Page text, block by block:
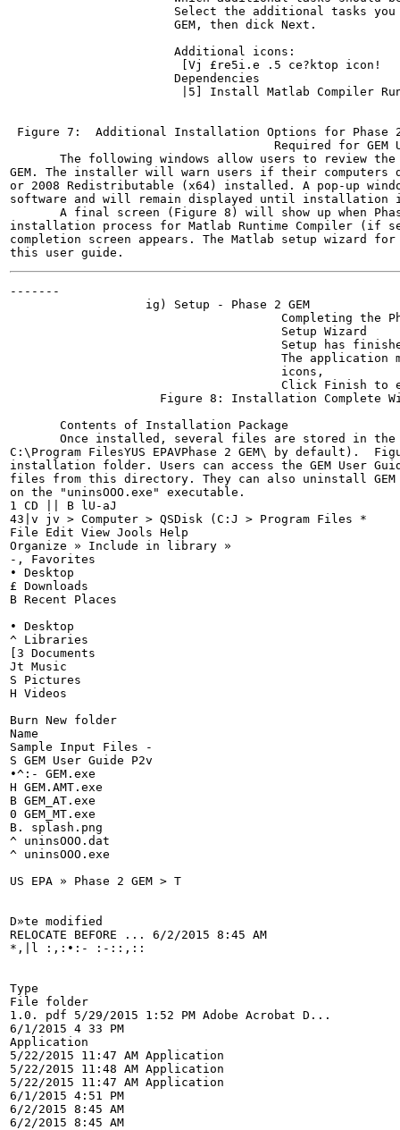
Select the additional tasks
                       GEM, then dick Next.
                       Additional icons:
                        [Vj £re5i.e .5 ce?ktop icon!
                       Dependencies
|5] Install Matlab Compiler
Figure 7:  Additional Installation Options for Phase 2
Required for GEM
The following windows allow users to review
GEM. The installer will warn users if their computers
or 2008 Redistributable (x64) installed. A pop-up
software and will remain displayed until installation
A final screen (Figure 8) will show up when
installation process for Matlab Runtime Compiler
completion screen appears. The Matlab setup wizard
-------
                   ig) Setup - Phase 2 GEM
Completing the
                                      Setup Wizard
Setup has
The application
                                      icons,
Click Finish to
Figure 8: Installation Complete
       Contents of Installation Package
Once installed, several files are stored in
C:\Program FilesYUS EPAVPhase 2 GEM\ by default).
installation folder. Users can access the GEM User
files from this directory. They can also uninstall
on the "uninsOOO.exe" executable.
1 CD || B lU-aJ
43|v jv > Computer > QSDisk (C:J > Program Files *
File Edit View Jools Help
Organize » Include in library »
-, Favorites
• Desktop
£ Downloads
B Recent Places
• Desktop
^ Libraries
[3 Documents
Jt Music
S Pictures
H Videos
Burn New folder
Name
Sample Input Files -
S GEM User Guide P2v
•^:- GEM.exe
H GEM.AMT.exe
B GEM_AT.exe
0 GEM_MT.exe
B. splash.png
^ uninsOOO.dat
^ uninsOOO.exe
US EPA » Phase 2 GEM > T
D»te modified
RELOCATE BEFORE ... 6/2/2015 8:45 AM
*,|l :,:•:- :-::,::
Type
File folder
1.0. pdf 5/29/2015 1:52 PM Adobe Acrobat D...
6/1/2015 4 33 PM
Application
5/22/2015 11:47 AM Application
5/22/2015 11:48 AM Application
5/22/2015 11:47 AM Application
6/1/2015 4:51 PM
6/2/2015 8:45 AM
6/2/2015 8:45 AM